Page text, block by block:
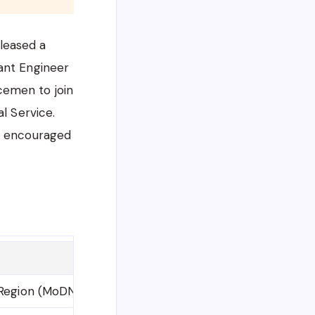
a
Engineer
to join
Service.
(MoDNER)